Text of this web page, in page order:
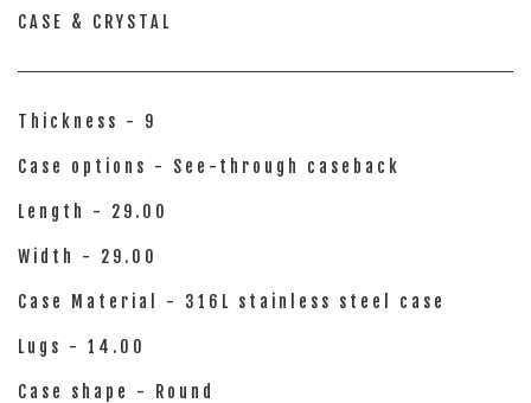
CASE & CRYSTAL
Thickness - 9
Case options - See-through caseback
Length - 29.00
Width - 29.00
Case Material - 316L stainless steel case
Lugs - 14.00
Case shape - Round